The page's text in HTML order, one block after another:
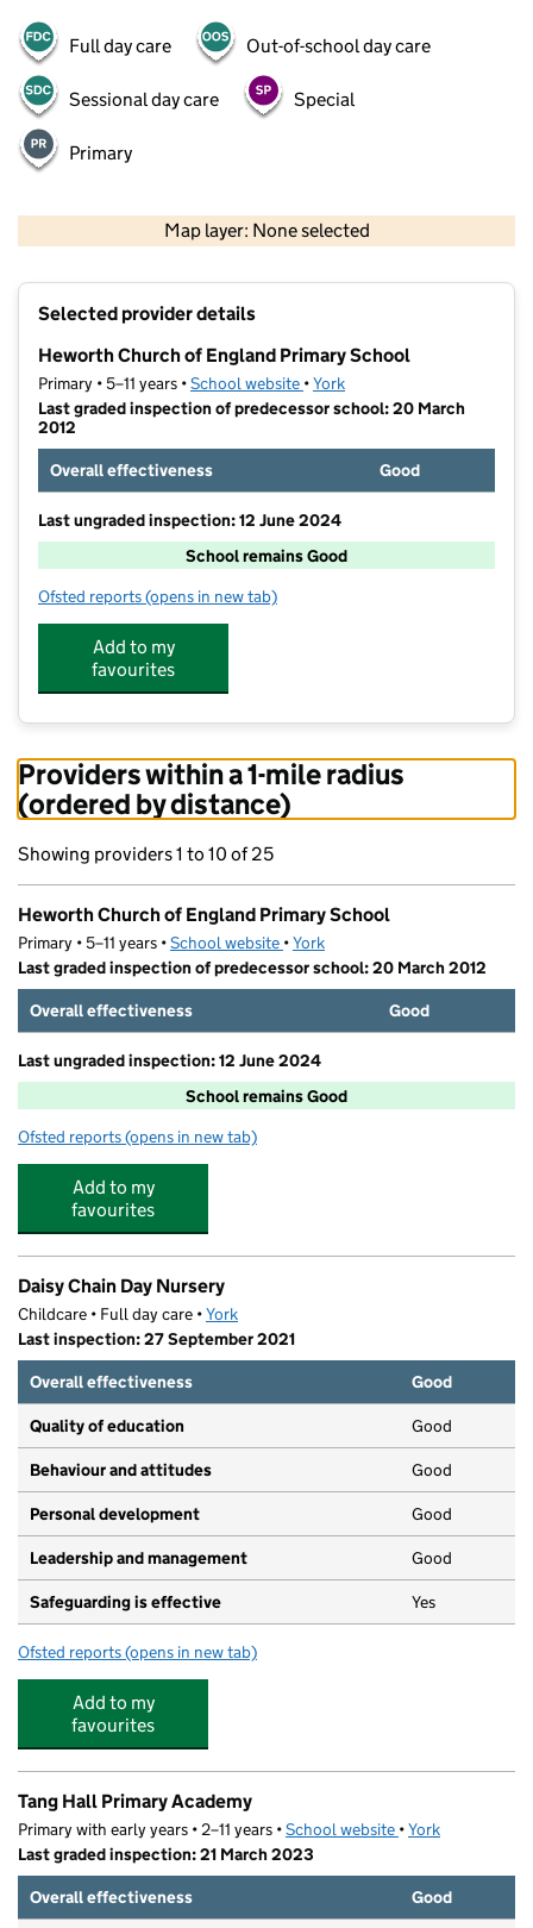
Full day care Out-of-school day care
Sessional day care Special
Primary
Map layer: None selected
Selected provider details
Heworth Church of England Primary School
Primary • 5–11 years •School website (opens in new tab)
•York
Last graded inspection of predecessor school: 20 March
2012
Overall effectiveness
Good
Last ungraded inspection: 12 June 2024
School remains Good
Ofsted reports for Heworth Church of England Primary School
(opens in new tab)
Add to my
favourites
Providers within a 1-mile radius
(ordered by distance)
Showing providers 1 to 10 of 25
Heworth Church of England Primary School
Primary • 5–11 years •School website (opens in new tab)
•York
Last graded inspection of predecessor school: 20 March 2012
Overall effectiveness
Good
Last ungraded inspection: 12 June 2024
School remains Good
Ofsted reports for Heworth Church of England Primary School
(opens in new tab)
Add to my
favourites
Daisy Chain Day Nursery
Childcare • Full day care •York
Last inspection: 27 September 2021
Overall effectiveness
Good
Quality of education Good
Behaviour and attitudes Good
Personal development Good
Leadership and management Good
Safeguarding is effective Yes
Ofsted reports for Daisy Chain Day Nursery
(opens in new tab)
Add to my
favourites
Tang Hall Primary Academy
Primary with early years • 2–11 years •School website (opens in new tab)
•York
Last graded inspection: 21 March 2023
Overall effectiveness
Good